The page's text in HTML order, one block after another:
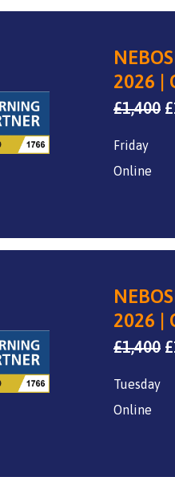
2026 |
£1,400 £
Friday
Online
2026 |
£1,400 £
Tuesday
Online